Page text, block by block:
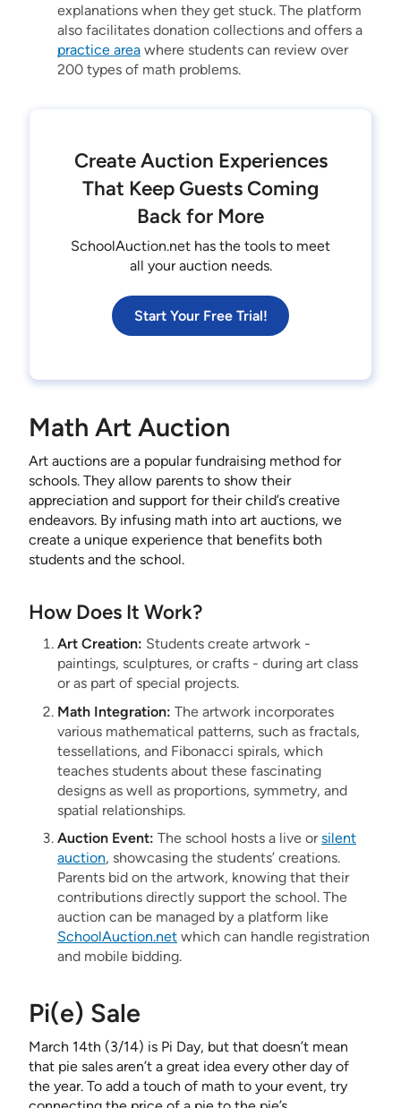
explanations when they get stuck. The platform
also facilitates donation collections and offers a
practice area where students can review over
200 types of math problems.
Create Auction Experiences
That Keep Guests Coming
Back for More
SchoolAuction.net has the tools to meet
all your auction needs.
Start Your Free Trial!
Math Art Auction
Art auctions are a popular fundraising method for
schools. They allow parents to show their
appreciation and support for their child’s creative
endeavors. By infusing math into art auctions, we
create a unique experience that benefits both
students and the school.
How Does It Work?
Art Creation: Students create artwork -
paintings, sculptures, or crafts - during art class
or as part of special projects.
Math Integration: The artwork incorporates
various mathematical patterns, such as fractals,
tessellations, and Fibonacci spirals, which
teaches students about these fascinating
designs as well as proportions, symmetry, and
spatial relationships.
Auction Event: The school hosts a live orsilent
auction, showcasing the students’ creations.
Parents bid on the artwork, knowing that their
contributions directly support the school. The
auction can be managed by a platform like
SchoolAuction.net which can handle registration
and mobile bidding.
Pi(e) Sale
March 14th (3/14) is Pi Day, but that doesn’t mean
that pie sales aren’t a great idea every other day of
the year. To add a touch of math to your event, try